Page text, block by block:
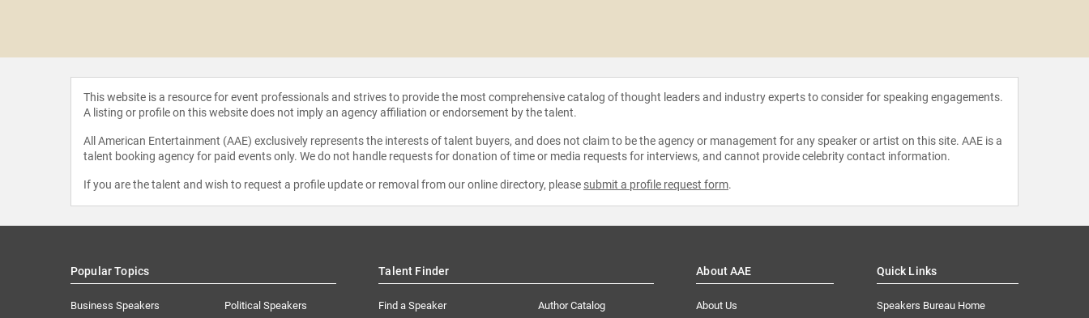
This website is a resource for event professionals and strives to provide the most comprehensive catalog of thought leaders and industry experts to consider for speaking engagements.
A listing or profile on this website does not imply an agency affiliation or endorsement by the talent.
All American Entertainment (AAE) exclusively represents the interests of talent buyers, and does not claim to be the agency or management for any speaker or artist on this site. AAE is a
talent booking agency for paid events only. We do not handle requests for donation of time or media requests for interviews, and cannot provide celebrity contact information.
If you are the talent and wish to request a profile update or removal from our online directory, please submit a profile request form.
Popular Topics
Business Speakers
Political Speakers
Talent Finder
Find a Speaker
Author Catalog
About AAE
About Us
Quick Links
Speakers Bureau Home